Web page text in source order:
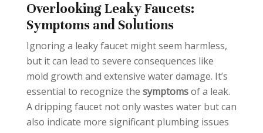
Overlooking Leaky Faucets:
Symptoms and Solutions
Ignoring a leaky faucet might seem harmless,
but it can lead to severe consequences like
mold growth and extensive water damage. It’s
essential to recognize the symptomsof a leak.
A dripping faucet not only wastes water but can
also indicate more significant plumbing issues